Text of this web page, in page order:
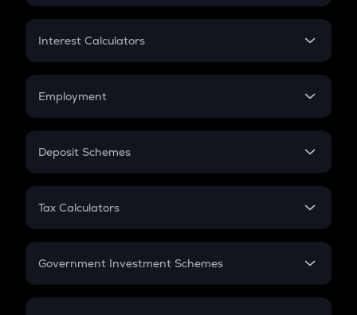
EMI
Credit Card EMI
Interest Calculators
Compound Interest
Employment
In-Hand Salary
PPF
Gratuity
Retirement
Deposit Schemes
FD
Tax Calculators
GST
Government Investment Schemes
Sukanya Samriddhu Yojana